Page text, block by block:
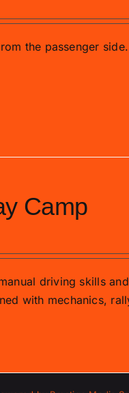
the passenger
Camp
driving skills
with mechanics,